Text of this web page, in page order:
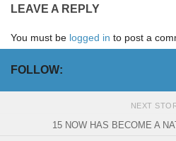
LEAVE A REPLY
You must be logged in to post a
FOLLOW:
NEXT
15 NOW HAS BECOME A